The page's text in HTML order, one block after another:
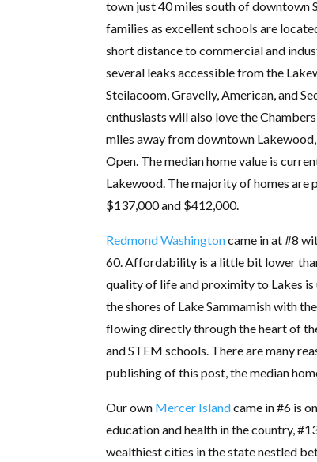
town just 40 miles south of downtown
families as excellent schools are
short distance to commercial and
several leaks accessible from the
Steilacoom, Gravelly, American, and
enthusiasts will also love the
miles away from downtown
Open. The median home value is
Lakewood. The majority of homes are
$137,000 and $412,000.
Redmond Washingtoncame in at #8
60. Affordability is a little bit lower
quality of life and proximity to Lakes
the shores of Lake Sammamish with
flowing directly through the heart of
and STEM schools. There are many
publishing of this post, the median
Our own Mercer Islandcame in #6 is
education and health in the country,
wealthiest cities in the state nestled